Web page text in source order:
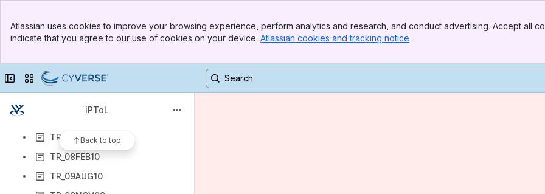
Top Bar
Sidebar
Atlassian uses cookies to improve your browsing experience, perform analytics and research, and conduct advertising. Accept all
indicate that you agree to our use of cookies on your device. Atlassian cookies and tracking notice
Collapse sidebar
Switch sites or apps
iPToL
Back to top
TR_04JAN10
TR_04OCT10
TR_07DEC09
TR_07OCT09
TR_08FEB10
TR_09AUG10